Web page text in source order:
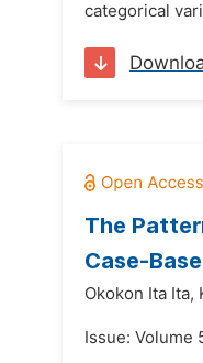
categorical
The
Case-
Okokon Ita Ita,
Issue: Volume